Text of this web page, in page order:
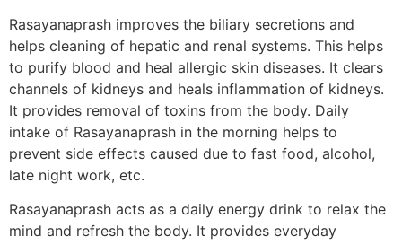
Rasayanaprash improves the biliary secretions and
helps cleaning of hepatic and renal systems. This helps
to purify blood and heal allergic skin diseases. It clears
channels of kidneys and heals inflammation of kidneys.
It provides removal of toxins from the body. Daily
intake of Rasayanaprash in the morning helps to
prevent side effects caused due to fast food, alcohol,
late night work, etc.
Rasayanaprash acts as a daily energy drink to relax the
mind and refresh the body. It provides everyday